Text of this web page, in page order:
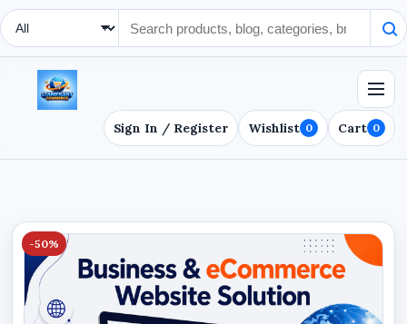
Search Type
Sign In / Register Wishlist 0 Cart 0
-50%